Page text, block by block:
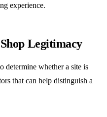
experience.
Legitimacy
determine whether a site is
that can help distinguish a